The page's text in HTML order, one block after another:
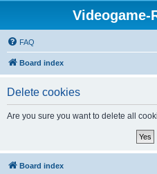
Videogame-
FAQ
Board index
Delete cookies
Are you sure you want to delete all
Board index